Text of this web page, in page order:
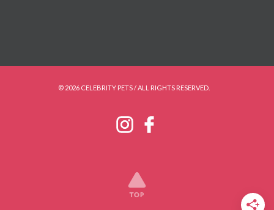
© 2026 CELEBRITY PETS / ALL RIGHTS RESERVED.